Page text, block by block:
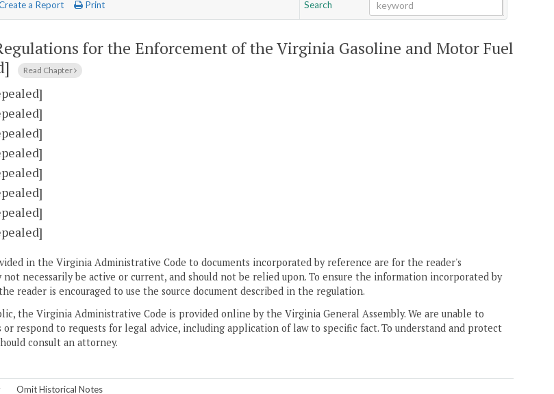
a Report Print
Search
for the Enforcement of the Virginia Gasoline and Motor Fuel
Read Chapter
in the Virginia Administrative Code to documents incorporated by reference are for the reader's
not necessarily be active or current, and should not be relied upon. To ensure the information incorporated by
reader is encouraged to use the source document described in the regulation.
the Virginia Administrative Code is provided online by the Virginia General Assembly. We are unable to
or respond to requests for legal advice, including application of law to specific fact. To understand and protect
consult an attorney.
Omit Historical Notes